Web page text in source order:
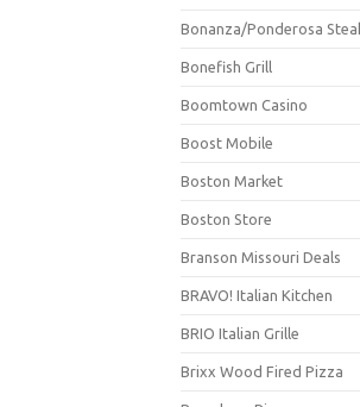
Bonanza/Ponderosa
Bonefish Grill
Boomtown Casino
Boost Mobile
Boston Market
Boston Store
Branson Missouri Deals
BRAVO! Italian Kitchen
BRIO Italian Grille
Brixx Wood Fired Pizza